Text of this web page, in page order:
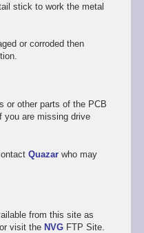
stick to work the metal
or corroded then
or other parts of the PCB
you are missing drive
Quazarwho may
from this site as
visit the NVGFTP Site.